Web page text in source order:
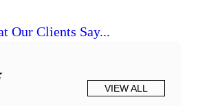
Our Clients Say...
VIEW ALL